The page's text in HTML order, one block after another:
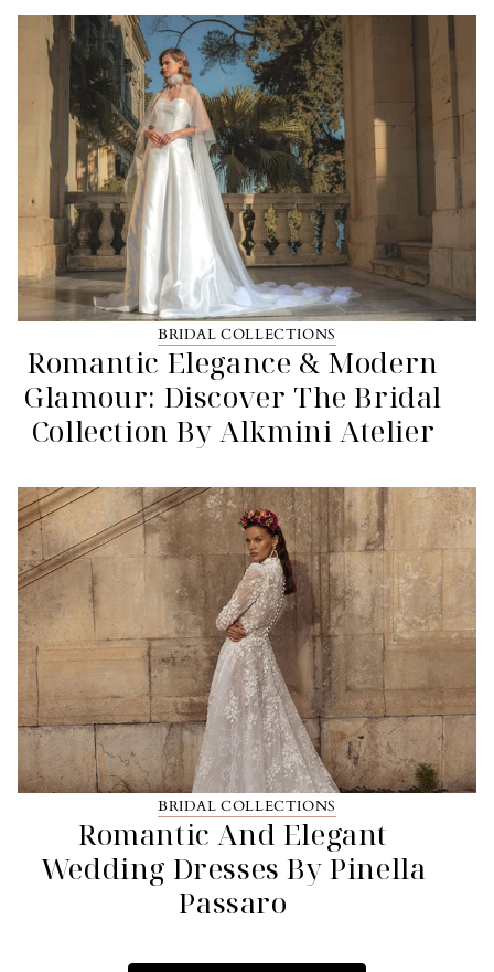
BRIDAL COLLECTIONS
Romantic Elegance & Modern
Glamour: Discover The Bridal
Collection By Alkmini Atelier
BRIDAL COLLECTIONS
Romantic And Elegant
Wedding Dresses By Pinella
Passaro